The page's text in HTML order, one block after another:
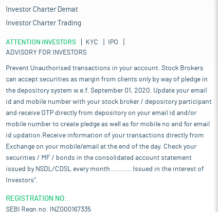
Investor Charter Demat
Investor Charter Trading
ATTENTION INVESTORS KYC
IPO
ADVISORY FOR INVESTORS
Prevent Unauthorised transactions in your account. Stock Brokers
can accept securities as margin from clients only by way of pledge in
the depository system w.e.f. September 01, 2020. Update your email
id and mobile number with your stock broker / depository participant
and receive OTP directly from depository on your email id and/or
mobile number to create pledge as well as for mobile no and for email
id updation.Receive information of your transactions directly from
Exchange on your mobile/email at the end of the day. Check your
securities / MF / bonds in the consolidated account statement
issued by NSDL/CDSL every month........... Issued in the interest of
Investors".
REGISTRATION NO:
SEBI Regn.no. INZ000167335